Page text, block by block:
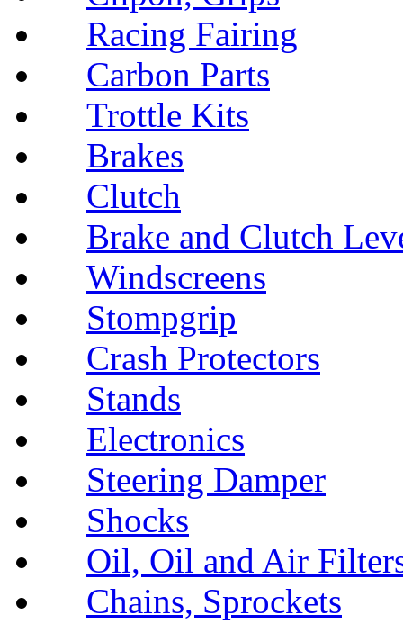
Racing Fairing
Carbon Parts
Trottle Kits
Brakes
Clutch
Brake and Clutch
Windscreens
Stompgrip
Crash Protectors
Stands
Electronics
Steering Damper
Shocks
Oil, Oil and Air
Chains, Sprockets